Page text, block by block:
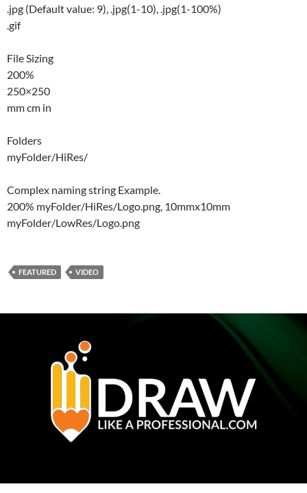
.jpg (Default value: 9), .jpg(1-10), .jpg(1-100%)
.gif
File Sizing
200%
250×250
mm cm in
Folders
myFolder/HiRes/
Complex naming string Example.
200% myFolder/HiRes/Logo.png, 10mmx10mm
myFolder/LowRes/Logo.png
FEATURED VIDEO